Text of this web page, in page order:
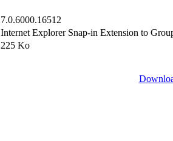
7.0.6000.16512
Internet Explorer Snap-in Extension to
225 Ko